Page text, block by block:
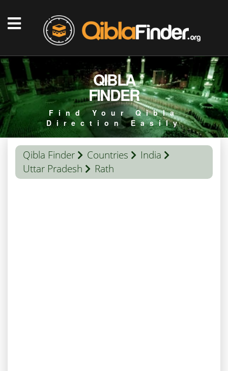
QIBLA
FINDER
Find Your Qibla
Direction Easily
Qibla Finder Countries
India
Uttar Pradesh
Rath